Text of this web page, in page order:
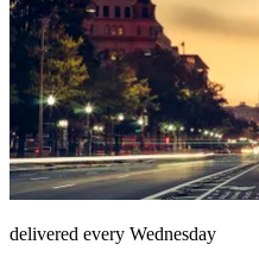
delivered every Wednesday